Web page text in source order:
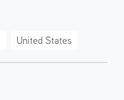
United States